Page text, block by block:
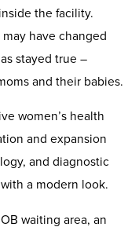
the facility.
have changed
stayed true –
and their babies.
women’s health
and expansion
and diagnostic
a modern look.
waiting area, an